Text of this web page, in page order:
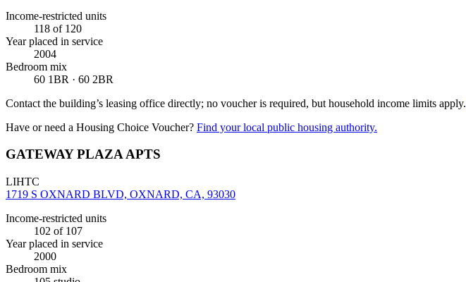
Income-restricted units
118 of 120
Year placed in service
2004
Bedroom mix
60 1BR · 60 2BR
Contact the building’s leasing office directly; no voucher is required, but household income limits apply.
Have or need a Housing Choice Voucher? Find your local public housing authority.
GATEWAY PLAZA APTS
LIHTC
1719 S OXNARD BLVD, OXNARD, CA, 93030
Income-restricted units
102 of 107
Year placed in service
2000
Bedroom mix